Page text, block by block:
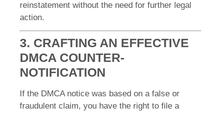
reinstatement without the need for further legal
action.
3. CRAFTING AN EFFECTIVE
DMCA COUNTER-
NOTIFICATION
If the DMCA notice was based on a false or
fraudulent claim, you have the right to file a